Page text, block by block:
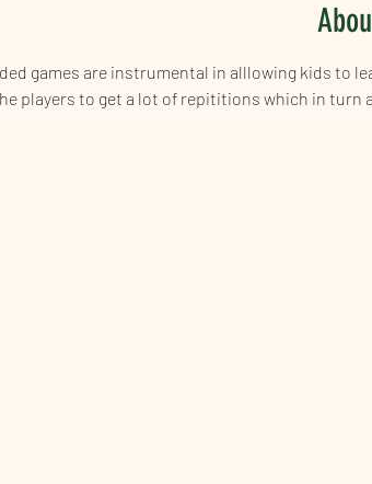
games are instrumental in alllowing kids to
players to get a lot of repititions which in turn